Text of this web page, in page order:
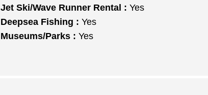
Jet Ski/Wave Runner Rental :Yes
Deepsea Fishing :Yes
Museums/Parks :Yes